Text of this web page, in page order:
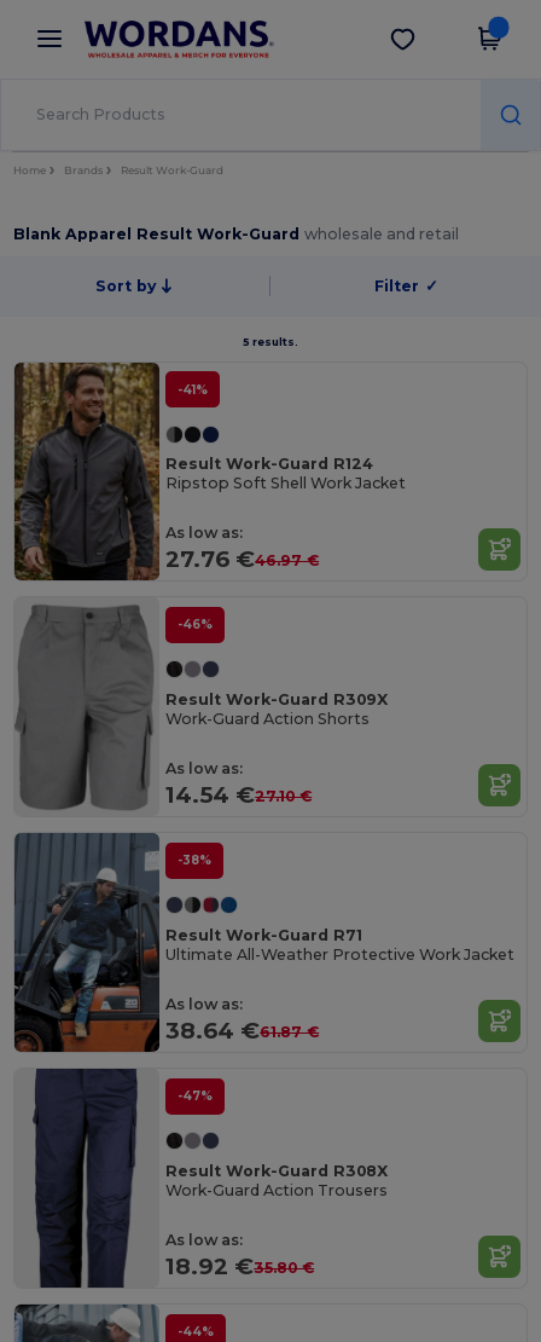
× Wordans App
Better prices on app!
Get the app
Home Brands Result Work-Guard
Blank Apparel Result Work-Guardwholesale and retail
Sort by Filter ✓
5 results.
-41%
Result Work-Guard R124
Ripstop Soft Shell Work Jacket
As low as:
27.76 €46.97 €
-46%
Result Work-Guard R309X
Work-Guard Action Shorts
As low as:
14.54 €27.10 €
-38%
Result Work-Guard R71
Ultimate All-Weather Protective Work Jacket
As low as:
38.64 €61.87 €
-47%
Result Work-Guard R308X
Work-Guard Action Trousers
As low as:
18.92 €35.80 €
-44%